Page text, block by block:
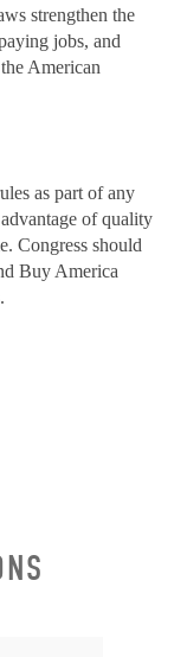
strengthen the
jobs, and
American
as part of any
of quality
Congress should
Buy America